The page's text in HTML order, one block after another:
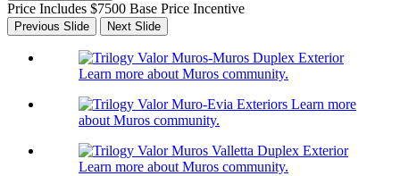
Price Includes $7500 Base Price Incentive
Previous Slide Next Slide
Learn more about Muros community.
Learn more
about Muros community.
Learn more about Muros community.